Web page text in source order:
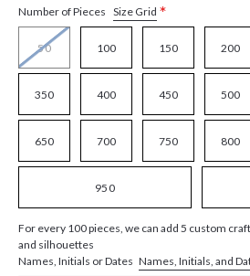
Number of Pieces Size Grid *
50 100 150 200
350 400 450 500
650 700 750 800
950
For every 100 pieces, we can add 5 custom
and silhouettes
Names, Initials or Dates Names, Initials, and